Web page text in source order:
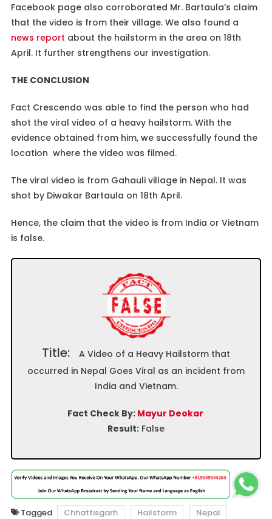
Facebook page also corroborated Mr. Bartaula’s claim
that the video is from their village. We also found a
news report about the hailstorm in the area on 18th
April. It further strengthens our investigation.
THE CONCLUSION
Fact Crescendo was able to find the person who had
shot the viral video of a heavy hailstorm. With the
evidence obtained from him, we successfully found the
location where the video was filmed.
The viral video is from Gahauli village in Nepal. It was
shot by Diwakar Bartaula on 18th April.
Hence, the claim that the video is from India or Vietnam
is false.
Title:
A Video of a Heavy Hailstorm that
occurred in Nepal Goes Viral as an incident from
India and Vietnam.
Fact Check By: Mayur Deokar
Result: False
Tagged Chhattisgarh Hailstorm
Nepal